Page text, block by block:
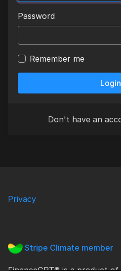
Password
Remember me
Login
Don't have an
Privacy
Stripe Climate member